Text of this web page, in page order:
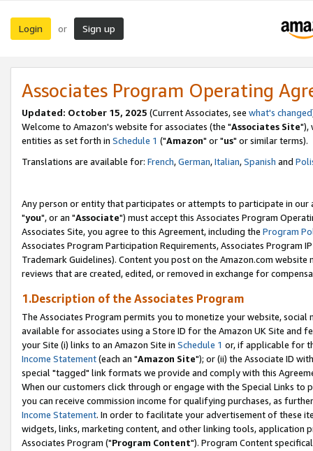
Login or Sign up
Associates Program Operating
Updated: October 15, 2025 (Current Associates, see what's changed
Welcome to Amazon's website for associates (the "Associates Site"),
entities as set forth in Schedule 1 ("Amazon" or "us" or similar terms).
Translations are available for: French,German,Italian,Spanish and
Any person or entity that participates or attempts to participate in our
"you", or an "Associate") must accept this Associates Program
Associates Site, you agree to this Agreement, including the Program
Associates Program Participation Requirements, Associates Program
Trademark Guidelines). Content you post on the Amazon.com
reviews that are created, edited, or removed in exchange for
1.Description of the Associates Program
The Associates Program permits you to monetize your website,
available for associates using a Store ID for the Amazon UK Site and
your Site (i) links to an Amazon Site in Schedule 1 or, if applicable for
Income Statement(each an "Amazon Site"); or (ii) the Associate ID
special "tagged" link formats we provide and comply with this
When our customers click through or engage with the Special Links
you can receive commission income for qualifying purchases, as
Income Statement. In order to facilitate your advertisement of these
widgets, links, marketing content, and other linking tools, application
Associates Program ("Program Content"). Program Content